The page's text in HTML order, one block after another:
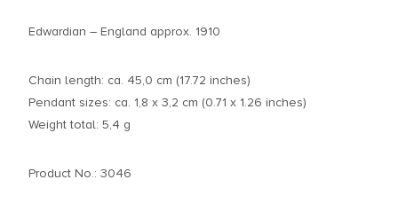
Edwardian – England approx. 1910
Chain length: ca. 45,0 cm (17.72 inches)
Pendant sizes: ca. 1,8 x 3,2 cm (0.71 x 1.26 inches)
Weight total: 5,4 g
Product No.: 3046